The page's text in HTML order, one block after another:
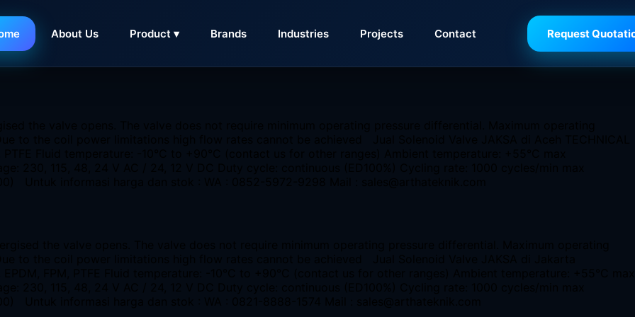
About Us Product ▾ Brands Industries Projects Contact Request
Banten